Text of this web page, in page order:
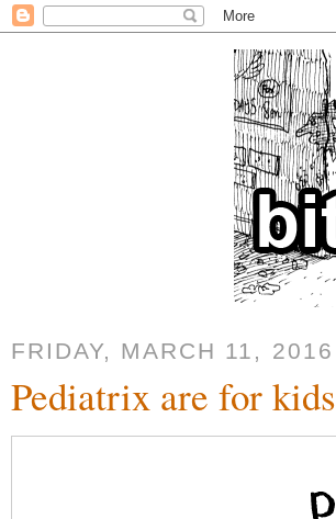
FRIDAY, MARCH 11, 2016
Pediatrix are for kids